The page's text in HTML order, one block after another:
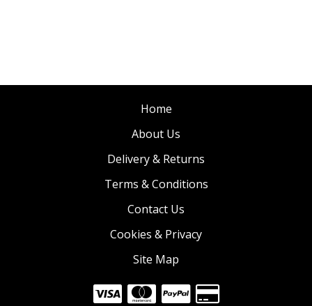
Home
About Us
Delivery & Returns
Terms & Conditions
Contact Us
Cookies & Privacy
Site Map